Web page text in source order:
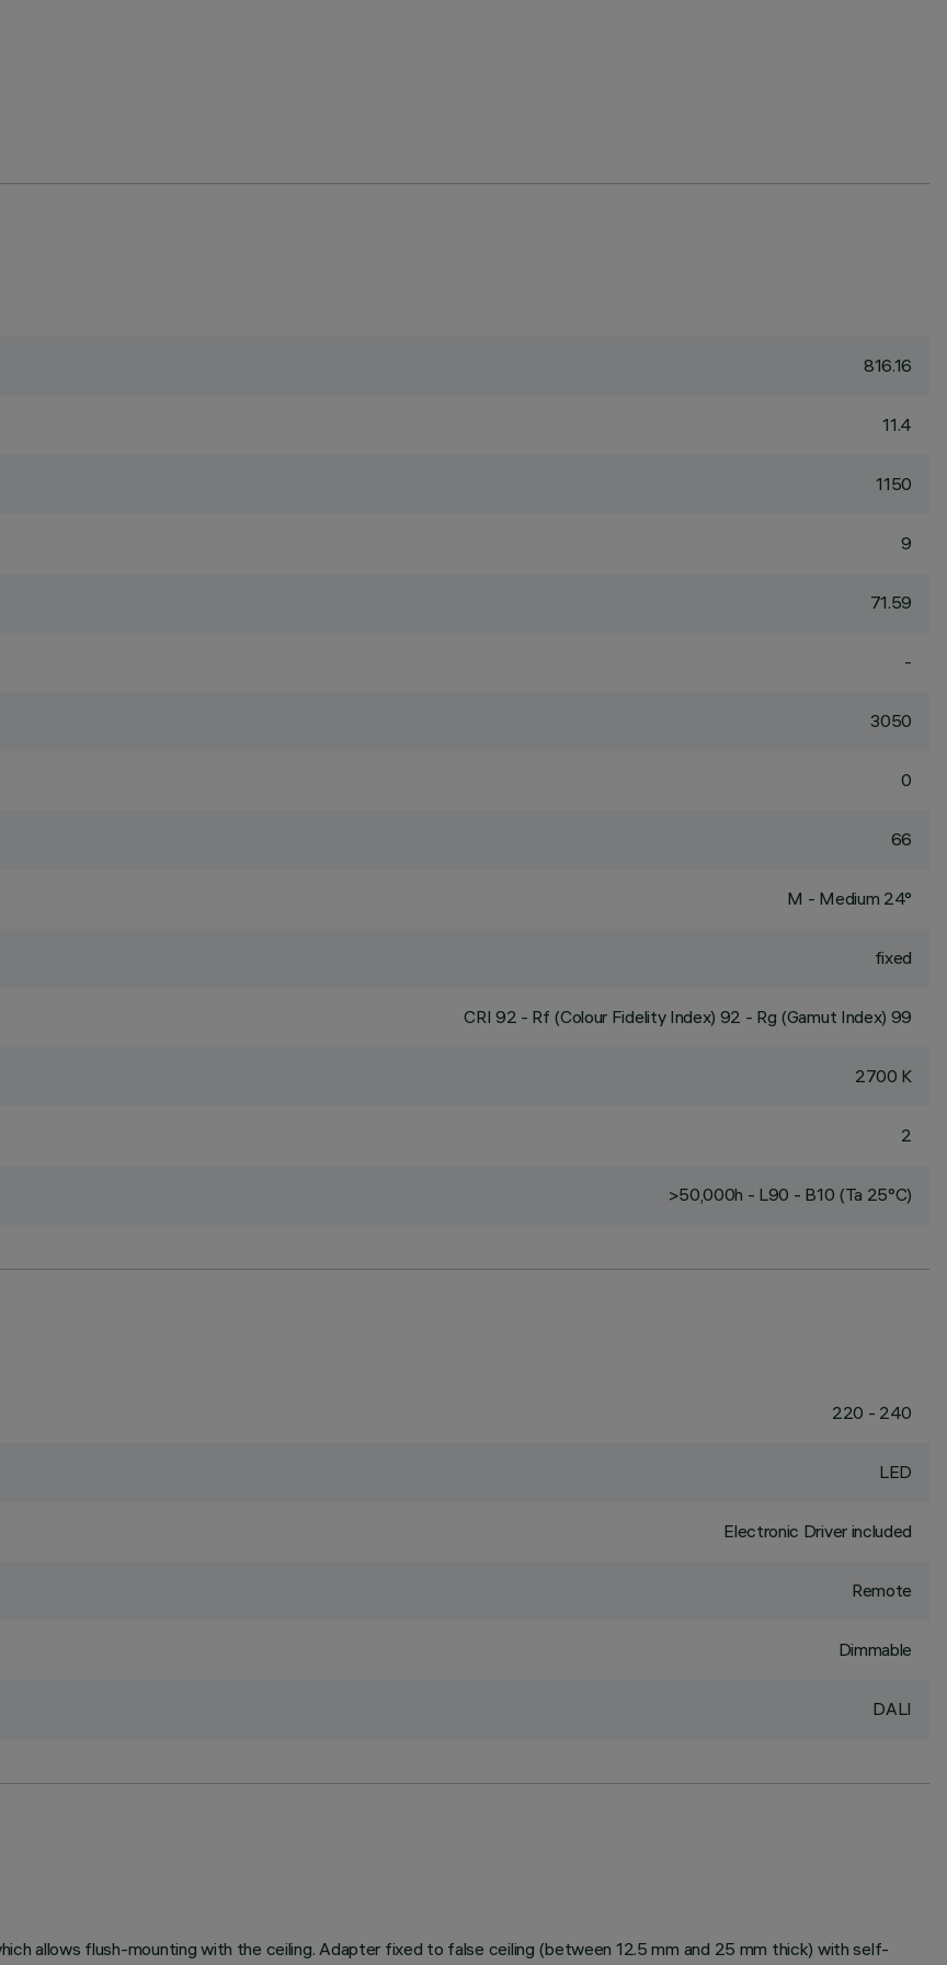
816.16
11.4
1150
9
71.59
-
3050
0
66
M - Medium 24°
fixed
CRI 92 - Rf (Colour Fidelity Index) 92 - Rg (Gamut Index) 99
2700 K
2
>50,000h - L90 - B10 (Ta 25°C)
220 - 240
LED
Electronic Driver included
Remote
Dimmable
DALI
allows flush-mounting with the ceiling. Adapter fixed to false ceiling (between 12.5 mm and 25 mm thick) with self-